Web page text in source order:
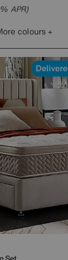
APR)
colours